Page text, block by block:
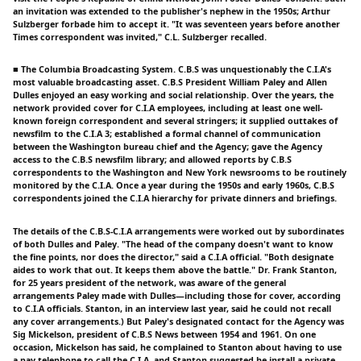
an invitation was extended to the publisher's nephew in the 1950s; Arthur
Sulzberger forbade him to accept it. "It was seventeen years before another
Times correspondent was invited," C.L. Sulzberger recalled.
■ The Columbia Broadcasting System. C.B.S was unquestionably the C.I.A's
most valuable broadcasting asset. C.B.S President William Paley and Allen
Dulles enjoyed an easy working and social relationship. Over the years, the
network provided cover for C.I.A employees, including at least one well-
known foreign correspondent and several stringers; it supplied outtakes of
newsfilm to the C.I.A 3; established a formal channel of communication
between the Washington bureau chief and the Agency; gave the Agency
access to the C.B.S newsfilm library; and allowed reports by C.B.S
correspondents to the Washington and New York newsrooms to be routinely
monitored by the C.I.A. Once a year during the 1950s and early 1960s, C.B.S
correspondents joined the C.I.A hierarchy for private dinners and briefings.
The details of the C.B.S-C.I.A arrangements were worked out by subordinates
of both Dulles and Paley. "The head of the company doesn't want to know
the fine points, nor does the director," said a C.I.A official. "Both designate
aides to work that out. It keeps them above the battle." Dr. Frank Stanton,
for 25 years president of the network, was aware of the general
arrangements Paley made with Dulles—including those for cover, according
to C.I.A officials. Stanton, in an interview last year, said he could not recall
any cover arrangements.) But Paley's designated contact for the Agency was
Sig Mickelson, president of C.B.S News between 1954 and 1961. On one
occasion, Mickelson has said, he complained to Stanton about having to use